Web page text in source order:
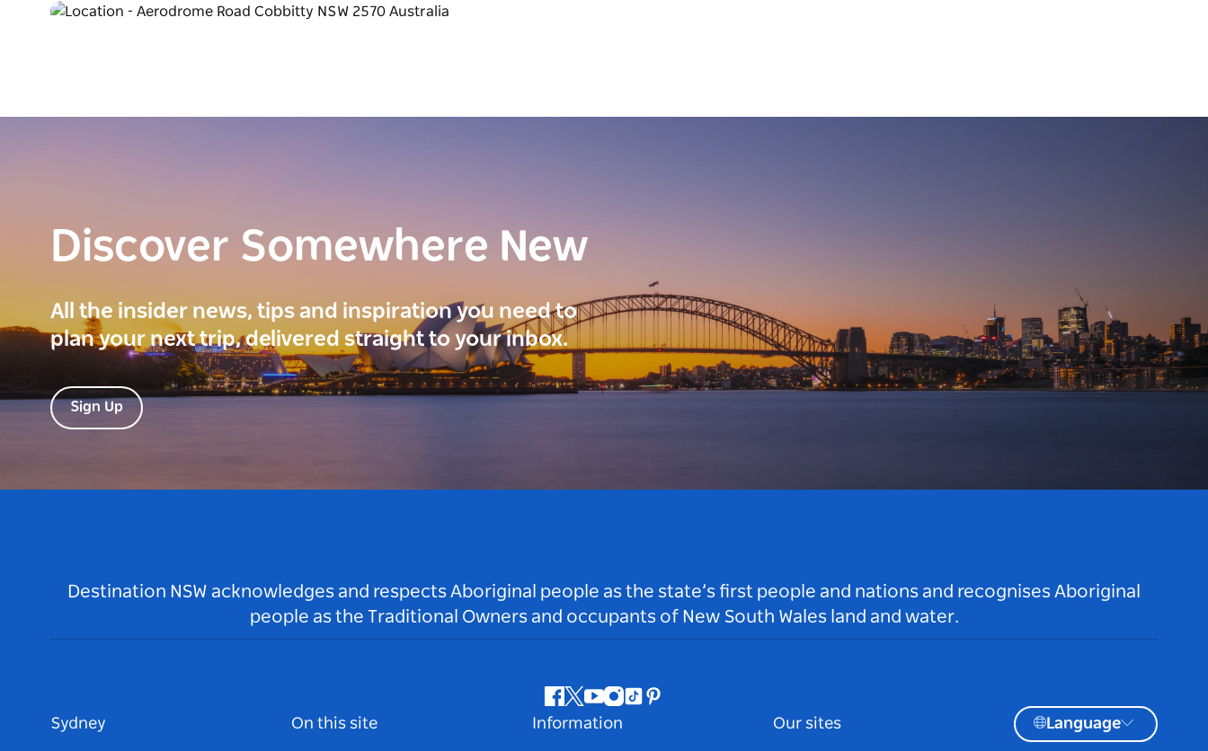
Discover Somewhere New
All the insider news, tips and inspiration you need to
plan your next trip, delivered straight to your inbox.
Sign Up
Destination NSW acknowledges and respects Aboriginal people as the state’s first people and nations and recognises Aboriginal
people as the Traditional Owners and occupants of New South Wales land and water.
Facebook
Twitter
Youtube
Instagram
TiktokPinterest
Sydney On this site Information Our sites Language